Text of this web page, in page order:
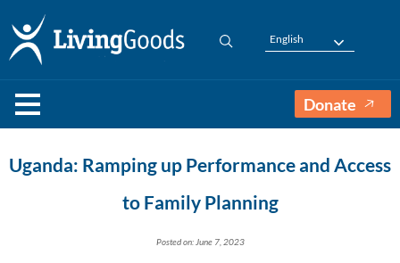
English
Donate
Uganda: Ramping up Performance and Access
to Family Planning
Posted on: June 7, 2023